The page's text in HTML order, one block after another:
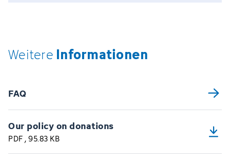
Weitere Informationen
FAQ
Our policy on donations
PDF, 95.83 KB